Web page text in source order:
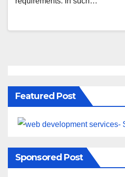
Featured Post
Sponsored Post